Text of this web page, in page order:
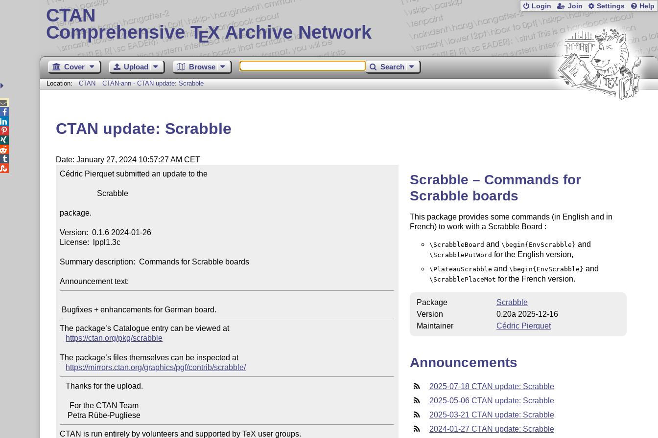
CTAN
Comprehensive TEX Archive Network
Login Join Settings Help
Cover Upload Browse Search
Location: CTAN CTAN-ann - CTAN update: Scrabble
CTAN update: Scrabble
Date: January 27, 2024 10:57:27 AM CET
Cédric Pierquet submitted an update to the
package.
Version:  0.1.6 2024-01-26
License:  lppl1.3c
Summary description:  Commands for Scrabble boards
Announcement text:
The package’s Catalogue entry can be viewed at
https://ctan.org/pkg/scrabble
The package’s files themselves can be inspected at
https://mirrors.ctan.org/graphics/pgf/contrib/scrabble/
   Thanks for the upload.
CTAN is run entirely by volunteers and supported by TeX user groups.
Scrabble – Commands for
Scrabble boards
This package provides some commands (in English and in
French) to work with a Scrabble Board :
\ScrabbleBoard and \begin{EnvScrabble} and
\ScrabblePutWord for the English version,
\PlateauScrabble and \begin{EnvScrabble} and
\ScrabblePlaceMot for the French version.
Package
Scrabble
Version
0.20a 2025-12-16
Maintainer
Cédric Pierquet
Announcements
2025-07-18 CTAN update: Scrabble
2025-05-06 CTAN update: Scrabble
2025-03-21 CTAN update: Scrabble
2024-01-27 CTAN update: Scrabble




